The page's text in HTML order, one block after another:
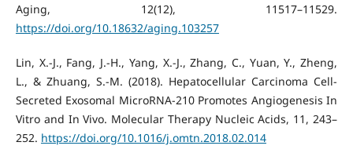
Aging, 12(12), 11517–11529.
https://doi.org/10.18632/aging.103257
Lin, X.-J., Fang, J.-H., Yang, X.-J., Zhang, C., Yuan, Y., Zheng,
L., & Zhuang, S.-M. (2018). Hepatocellular Carcinoma Cell-
Secreted Exosomal MicroRNA-210 Promotes Angiogenesis In
Vitro and In Vivo. Molecular Therapy Nucleic Acids, 11, 243–
252. https://doi.org/10.1016/j.omtn.2018.02.014